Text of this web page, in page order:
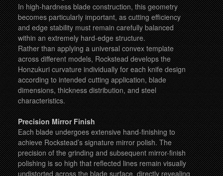
In high-hardness blade construction, this geometry
becomes particularly important, as cutting efficiency
and edge stability must remain carefully balanced
within an extremely hard-edge structure.
Rather than applying a universal convex template
across different models, Rockstead develops the
Honzukuri curvature individually for each knife design
according to intended cutting application, blade
dimensions, thickness distribution, and steel
characteristics.
Precision Mirror Finish
Each blade undergoes extensive hand-finishing to
achieve Rockstead’s signature mirror polish. The
precision of the grinding and subsequent mirror-finish
polishing is so high that reflected lines remain visually
undistorted across the blade surface, directly revealing